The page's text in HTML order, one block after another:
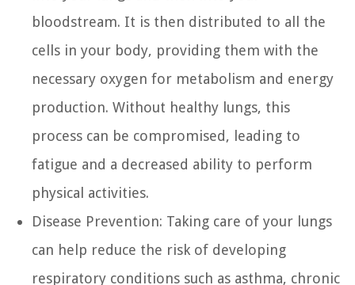
bloodstream. It is then distributed to all the
cells in your body, providing them with the
necessary oxygen for metabolism and energy
production. Without healthy lungs, this
process can be compromised, leading to
fatigue and a decreased ability to perform
physical activities.
Disease Prevention: Taking care of your lungs
can help reduce the risk of developing
respiratory conditions such as asthma, chronic